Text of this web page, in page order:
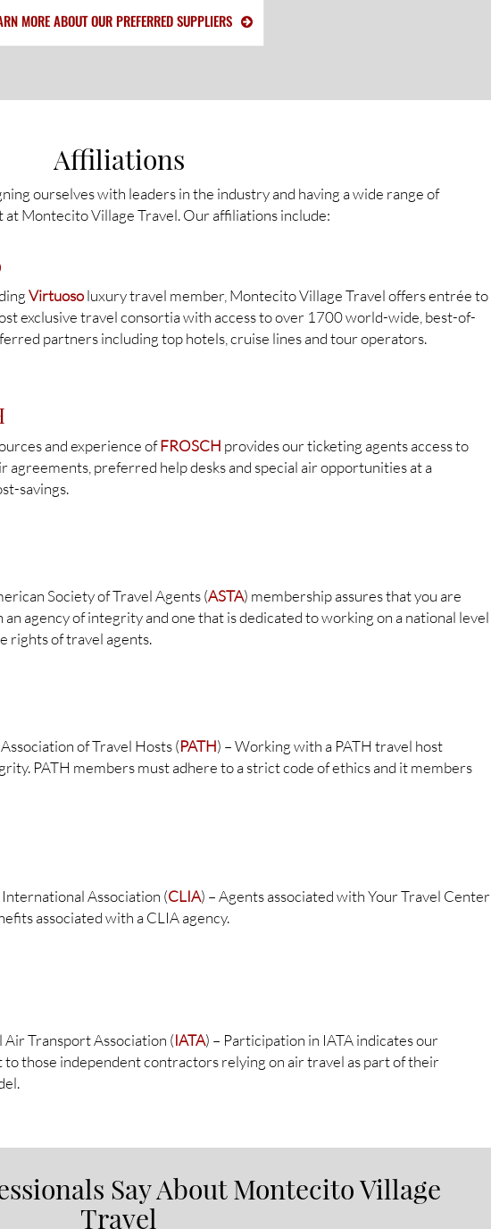
MORE ABOUT OUR PREFERRED SUPPLIERS
Affiliations
ourselves with leaders in the industry and having a wide range of
Montecito Village Travel. Our affiliations include:
Virtuosoluxury travel member, Montecito Village Travel offers entrée to
exclusive travel consortia with access to over 1700 world-wide, best-of-
partners including top hotels, cruise lines and tour operators.
and experience ofFROSCH provides our ticketing agents access to
agreements, preferred help desks and special air opportunities at a
savings.
Society of Travel Agents (ASTA) membership assures that you are
agency of integrity and one that is dedicated to working on a national level
rights of travel agents.
of Travel Hosts (PATH) – Working with a PATH travel host
PATH members must adhere to a strict code of ethics and it members
Association (CLIA) – Agents associated with Your Travel Center
associated with a CLIA agency.
Transport Association (IATA) – Participation in IATA indicates our
those independent contractors relying on air travel as part of their
Say About Montecito Village
Travel